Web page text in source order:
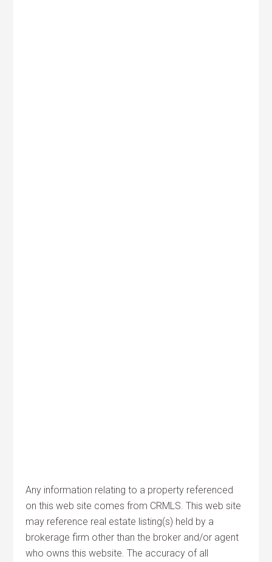
Any information relating to a property referenced
on this web site comes from CRMLS. This web site
may reference real estate listing(s) held by a
brokerage firm other than the broker and/or agent
who owns this website. The accuracy of all